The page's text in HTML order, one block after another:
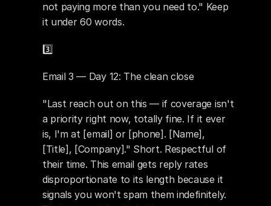
not paying more than you need to." Keep
it under 60 words.
3️⃣
Email 3 — Day 12: The clean close
"Last reach out on this — if coverage isn't
a priority right now, totally fine. If it ever
is, I'm at [email] or [phone]. [Name],
[Title], [Company]." Short. Respectful of
their time. This email gets reply rates
disproportionate to its length because it
signals you won't spam them indefinitely.